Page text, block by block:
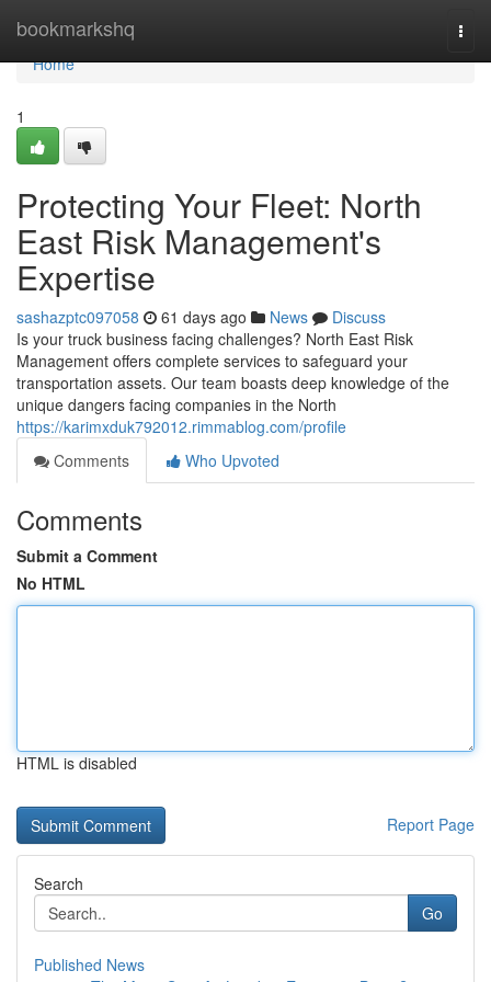
bookmarkshq
Home
Home
1
Protecting Your Fleet: North
East Risk Management's
Expertise
sashazptc097058 61 days ago News
Discuss
Is your truck business facing challenges? North East Risk
Management offers complete services to safeguard your
transportation assets. Our team boasts deep knowledge of the
unique dangers facing companies in the North
https://karimxduk792012.rimmablog.com/profile
Comments
Who Upvoted
Comments
Submit a Comment
No HTML
HTML is disabled
Report Page
Search
Go
Published News